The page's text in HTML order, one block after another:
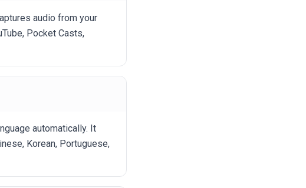
audio from your
Pocket Casts,
automatically. It
Korean, Portuguese,